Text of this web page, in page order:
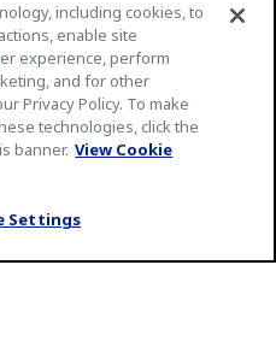
including cookies, to
enable site
experience, perform
and for other
Privacy Policy. To make
technologies, click the
banner. View Cookie
Customize Settings